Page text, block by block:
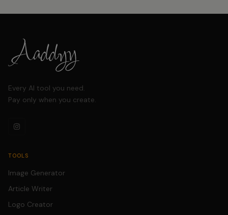
Every AI tool you need.
Pay only when you create.
TOOLS
Image Generator
Article Writer
Logo Creator